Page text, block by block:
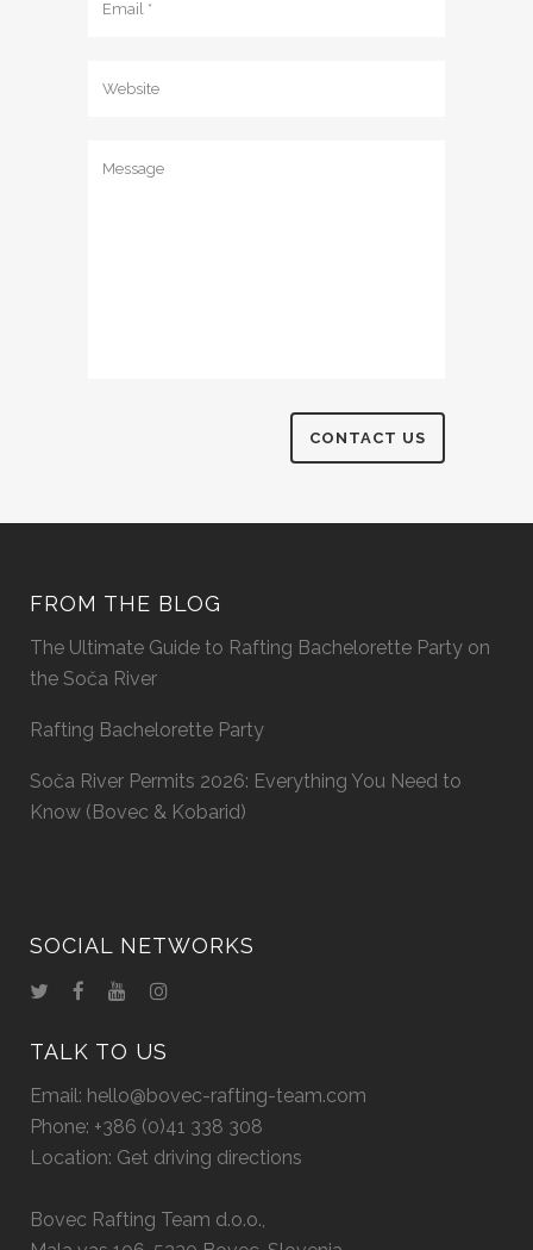
FROM THE BLOG
The Ultimate Guide to Rafting Bachelorette Party on
the Soča River
Rafting Bachelorette Party
Soča River Permits 2026: Everything You Need to
Know (Bovec & Kobarid)
SOCIAL NETWORKS
TALK TO US
Email: hello@bovec-rafting-team.com
Phone: +386 (0)41 338 308
Location: Get driving directions
Bovec Rafting Team d.o.o.,